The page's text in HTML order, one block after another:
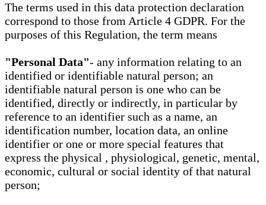
The terms used in this data protection declaration
correspond to those from Article 4 GDPR. For the
purposes of this Regulation, the term means
"Personal Data"- any information relating to an
identified or identifiable natural person; an
identifiable natural person is one who can be
identified, directly or indirectly, in particular by
reference to an identifier such as a name, an
identification number, location data, an online
identifier or one or more special features that
express the physical , physiological, genetic, mental,
economic, cultural or social identity of that natural
person;